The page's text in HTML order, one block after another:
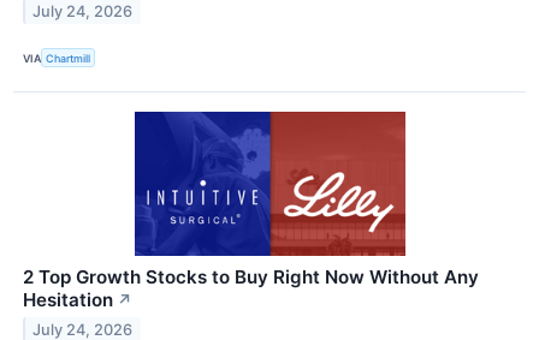
July 24, 2026
VIA Chartmill
2 Top Growth Stocks to Buy Right Now Without Any
Hesitation ↗
July 24, 2026